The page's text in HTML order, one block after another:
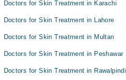
Doctors for Skin Treatment in Karachi
Doctors for Skin Treatment in Lahore
Doctors for Skin Treatment in Multan
Doctors for Skin Treatment in Peshawar
Doctors for Skin Treatment in Rawalpindi